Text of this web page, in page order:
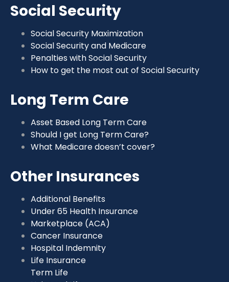
Social Security
Social Security Maximization
Social Security and Medicare
Penalties with Social Security
How to get the most out of Social Security
Long Term Care
Asset Based Long Term Care
Should I get Long Term Care?
What Medicare doesn’t cover?
Other Insurances
Additional Benefits
Under 65 Health Insurance
Marketplace (ACA)
Cancer Insurance
Hospital Indemnity
Life Insurance
Term Life